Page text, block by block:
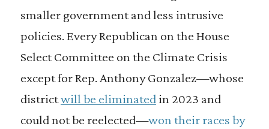
smaller government and less intrusive
policies. Every Republican on the House
Select Committee on the Climate Crisis
except for Rep. Anthony Gonzalez—whose
districtwill be eliminated in 2023 and
could not be reelected—won their races by